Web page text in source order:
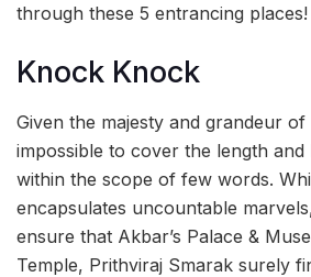
through these 5 entrancing places!
Knock Knock
Given the majesty and grandeur of
impossible to cover the length
within the scope of few words.
encapsulates uncountable
ensure that Akbar’s Palace &
Temple, Prithviraj Smarak surely